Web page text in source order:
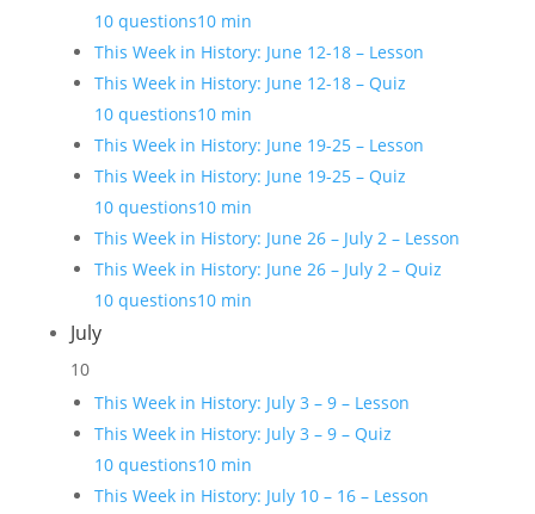
10 questions10 min
This Week in History: June 12-18 – Lesson
This Week in History: June 12-18 – Quiz
10 questions10 min
This Week in History: June 19-25 – Lesson
This Week in History: June 19-25 – Quiz
10 questions10 min
This Week in History: June 26 – July 2 – Lesson
This Week in History: June 26 – July 2 – Quiz
10 questions10 min
July
10
This Week in History: July 3 – 9 – Lesson
This Week in History: July 3 – 9 – Quiz
10 questions10 min
This Week in History: July 10 – 16 – Lesson